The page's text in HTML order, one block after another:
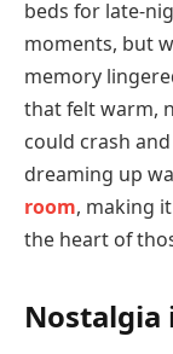
beds for late-
moments, but
memory
that felt warm,
could crash
dreaming up
room, making
the heart of
Nostalgia